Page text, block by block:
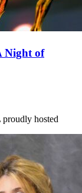
Night of
hosted